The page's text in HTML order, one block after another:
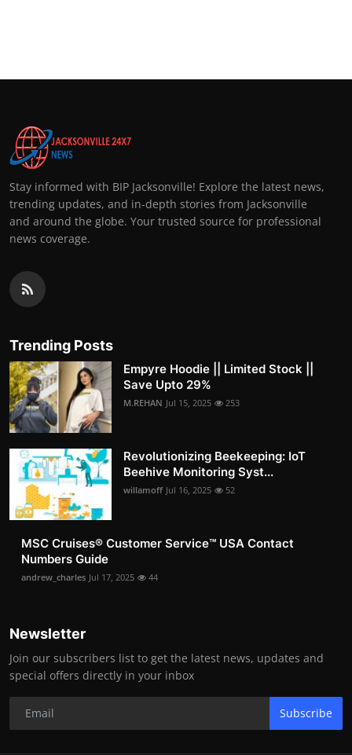
Stay informed with BIP Jacksonville! Explore the latest news,
trending updates, and in-depth stories from Jacksonville
and around the globe. Your trusted source for professional
news coverage.
Trending Posts
Empyre Hoodie || Limited Stock ||
Save Upto 29%
M.REHAN Jul 15, 2025 253
Revolutionizing Beekeeping: IoT
Beehive Monitoring Syst...
willamoff Jul 16, 2025 52
MSC Cruises®️ Customer Service™️ USA Contact
Numbers Guide
andrew_charles Jul 17, 2025 44
Newsletter
Join our subscribers list to get the latest news, updates and
special offers directly in your inbox
Subscribe